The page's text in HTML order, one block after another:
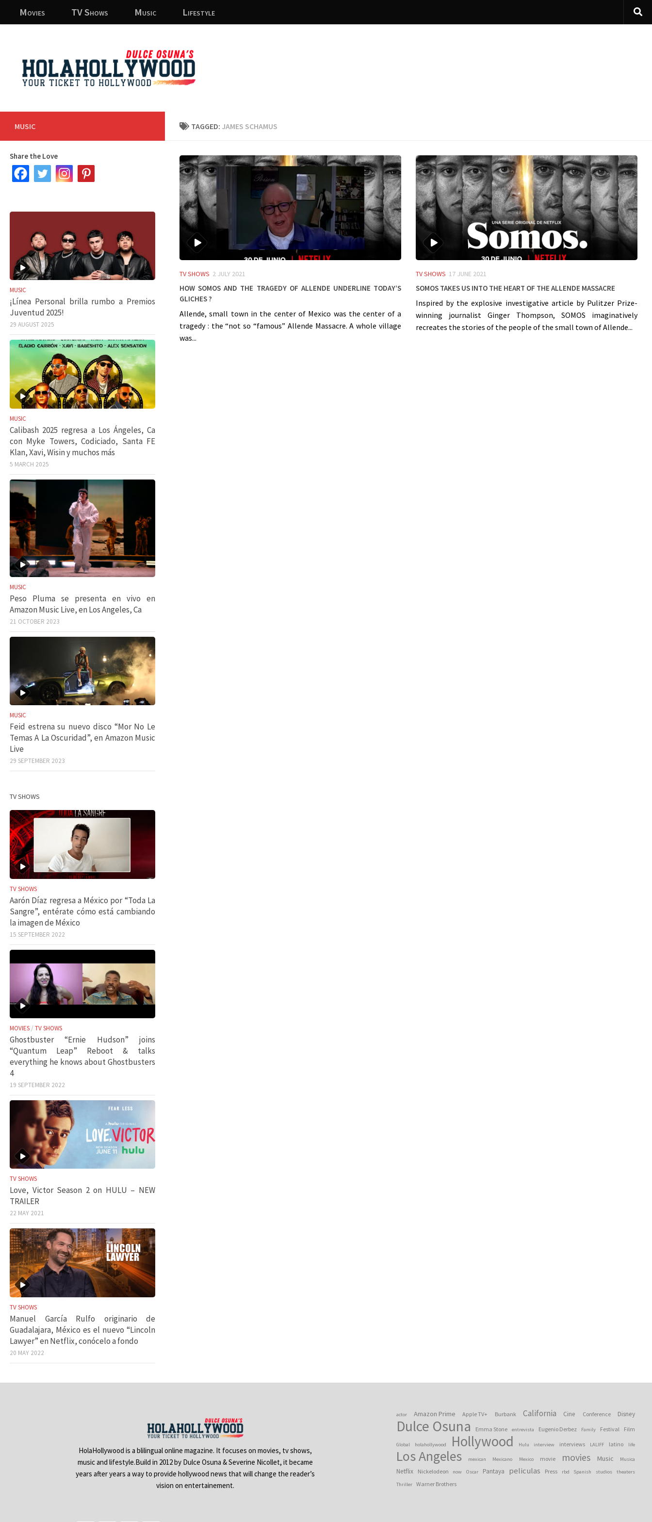
Skip to content
Movies TV Shows Music Lifestyle
TAGGED: JAMES SCHAMUS
TV SHOWS 2 JULY 2021
How SOMOS and the tragedy of Allende underline today’s
gliches ?
Allende, small town in the center of Mexico was the center of a
tragedy : the “not so “famous” Allende Massacre. A whole village
was...
TV SHOWS 17 JUNE 2021
SOMOS takes us into the heart of the Allende massacre
Inspired by the explosive investigative article by Pulitzer Prize-
winning journalist Ginger Thompson, SOMOS imaginatively
recreates the stories of the people of the small town of Allende...
MUSIC
Share the Love
MUSIC
¡Línea Personal brilla rumbo a Premios
Juventud 2025!
29 AUGUST 2025
MUSIC
Calibash 2025 regresa a Los Ángeles, Ca
con Myke Towers, Codiciado, Santa FE
Klan, Xavi, Wisin y muchos más
5 MARCH 2025
MUSIC
Peso Pluma se presenta en vivo en
Amazon Music Live, en Los Angeles, Ca
21 OCTOBER 2023
MUSIC
Feid estrena su nuevo disco “Mor No Le
Temas A La Oscuridad”, en Amazon Music
Live
29 SEPTEMBER 2023
TV SHOWS
TV SHOWS
Aarón Díaz regresa a México por “Toda La
Sangre”, entérate cómo está cambiando
la imagen de México
15 SEPTEMBER 2022
MOVIES / TV SHOWS
Ghostbuster “Ernie Hudson” joins
“Quantum Leap” Reboot & talks
everything he knows about Ghostbusters
4
19 SEPTEMBER 2022
TV SHOWS
Love, Victor Season 2 on HULU – NEW
TRAILER
22 MAY 2021
TV SHOWS
Manuel García Rulfo originario de
Guadalajara, México es el nuevo “Lincoln
Lawyer” en Netflix, conócelo a fondo
20 MAY 2022
HolaHollywood is a blilingual online magazine. It focuses on movies, tv shows,
music and lifestyle.Build in 2012 by Dulce Osuna & Severine Nicollet, it became
years after years a way to provide hollywood news that will change the reader’s
vision on entertainement.
actor Amazon Prime Apple TV+ Burbank California Cine Conference Disney
Dulce Osuna Emma Stone entrevista Eugenio Derbez Family Festival Film
Global holahollywood Hollywood Hulu interview interviews LALIFF latino life
Los Angeles mexican Mexicano Mexico movie movies Music Musica
Netflix Nickelodeon now Oscar Pantaya peliculas Press rbd Spanish studios
theaters
Thriller
Warner Brothers